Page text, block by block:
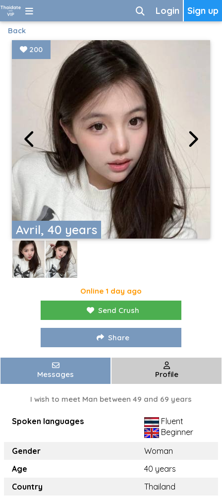
Sign up
Login
Back
Avril, 40 years
200
Online 1 day ago
Send Crush
Share
Messages Profile
I wish to meet Man between 49 and 69 years
Spoken languages
Fluent
Beginner
Gender
Woman
Age
40 years
Country
Thailand